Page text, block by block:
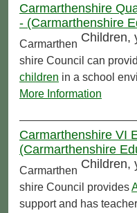
Carmarthenshire
- (Carmarthenshire
Children,
Carmarthen
shire Council can
children in a school
More Information
Carmarthenshire VI
(Carmarthenshire
Children,
Carmarthen
shire Council provides
support and has